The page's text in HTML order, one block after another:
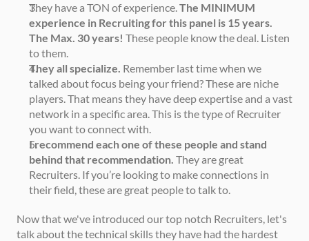
They have a TON of experience. The MINIMUM
experience in Recruiting for this panel is 15 years.
The Max. 30 years! These people know the deal. Listen
to them.
They all specialize. Remember last time when we
talked about focus being your friend? These are niche
players. That means they have deep expertise and a vast
network in a specific area. This is the type of Recruiter
you want to connect with.
I recommend each one of these people and stand
behind that recommendation. They are great
Recruiters. If you’re looking to make connections in
their field, these are great people to talk to.
Now that we've introduced our top notch Recruiters, let's
talk about the technical skills they have had the hardest